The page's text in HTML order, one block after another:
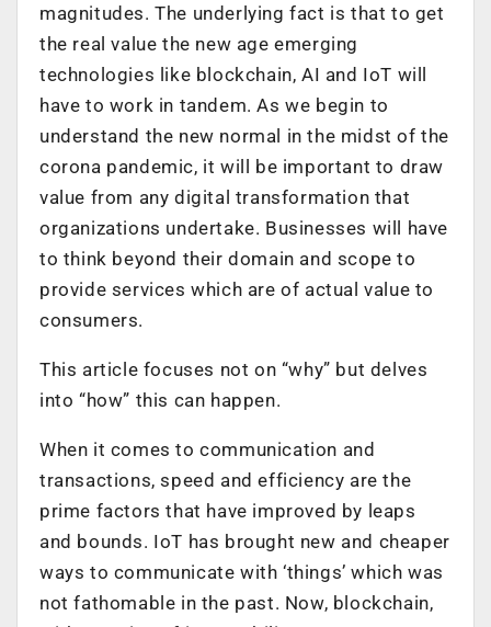
magnitudes. The underlying fact is that to get
the real value the new age emerging
technologies like blockchain, AI and IoT will
have to work in tandem. As we begin to
understand the new normal in the midst of the
corona pandemic, it will be important to draw
value from any digital transformation that
organizations undertake. Businesses will have
to think beyond their domain and scope to
provide services which are of actual value to
consumers.
This article focuses not on “why” but delves
into “how” this can happen.
When it comes to communication and
transactions, speed and efficiency are the
prime factors that have improved by leaps
and bounds. IoT has brought new and cheaper
ways to communicate with ‘things’ which was
not fathomable in the past. Now, blockchain,